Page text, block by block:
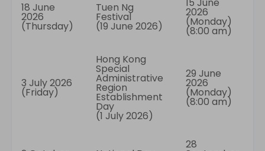
18 June
2026
(Thursday)
Tuen Ng
Festival
(19 June 2026)
2026
(Monday)
(8:00 am)
3 July 2026
(Friday)
Hong Kong
Special
Administrative
Region
Establishment
Day
(1 July 2026)
29 June
2026
(Monday)
(8:00 am)
28